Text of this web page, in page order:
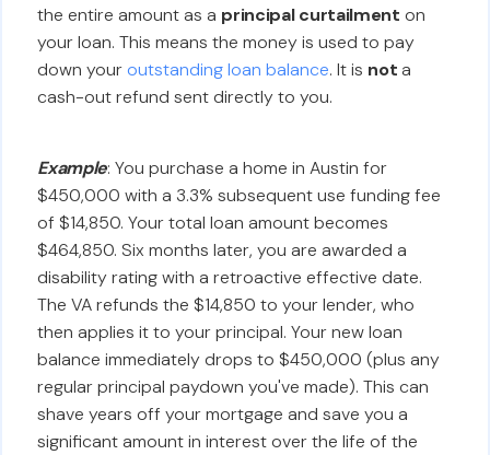
the entire amount as a principal curtailment on
your loan. This means the money is used to pay
down your outstanding loan balance. It is nota
cash-out refund sent directly to you.
Example: You purchase a home in Austin for
$450,000 with a 3.3% subsequent use funding fee
of $14,850. Your total loan amount becomes
$464,850. Six months later, you are awarded a
disability rating with a retroactive effective date.
The VA refunds the $14,850 to your lender, who
then applies it to your principal. Your new loan
balance immediately drops to $450,000 (plus any
regular principal paydown you've made). This can
shave years off your mortgage and save you a
significant amount in interest over the life of the